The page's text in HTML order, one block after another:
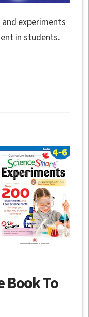
experiments
in students.
Book To